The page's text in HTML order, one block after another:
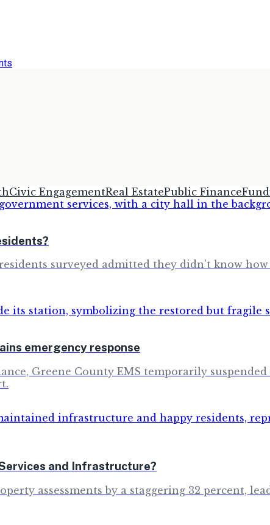
Civic EngagementReal EstatePublic Finance
surveyed admitted they didn't know
emergency response
Greene County EMS temporarily
and Infrastructure?
assessments by a staggering 32 percent,